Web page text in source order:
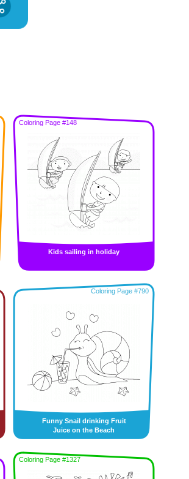
Coloring Page #148
Kids sailing in holiday
Coloring Page #790
Funny Snail drinking Fruit
Juice on the Beach
Coloring Page #1327